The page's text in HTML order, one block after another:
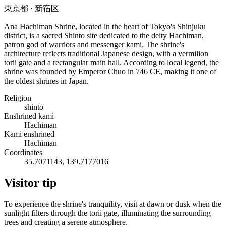
東京都 · 新宿区
Ana Hachiman Shrine, located in the heart of Tokyo's Shinjuku
district, is a sacred Shinto site dedicated to the deity Hachiman,
patron god of warriors and messenger kami. The shrine's
architecture reflects traditional Japanese design, with a vermilion
torii gate and a rectangular main hall. According to local legend, the
shrine was founded by Emperor Chuo in 746 CE, making it one of
the oldest shrines in Japan.
Religion
shinto
Enshrined kami
Hachiman
Kami enshrined
Hachiman
Coordinates
35.7071143, 139.7177016
Visitor tip
To experience the shrine's tranquility, visit at dawn or dusk when the
sunlight filters through the torii gate, illuminating the surrounding
trees and creating a serene atmosphere.